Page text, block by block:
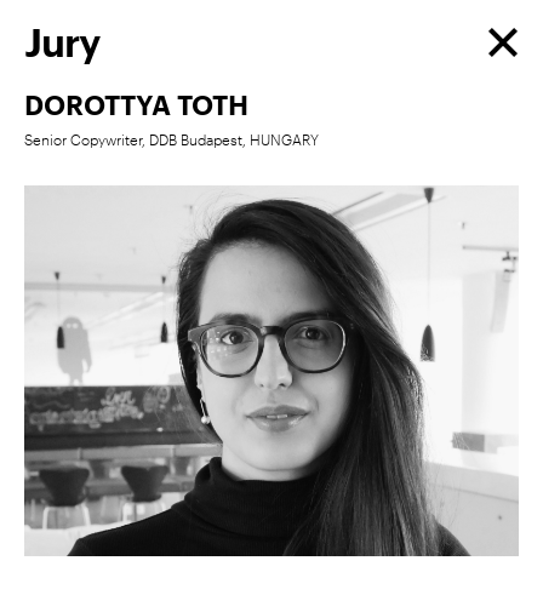
Jury
DOROTTYA TOTH
Senior Copywriter, DDB Budapest, HUNGARY